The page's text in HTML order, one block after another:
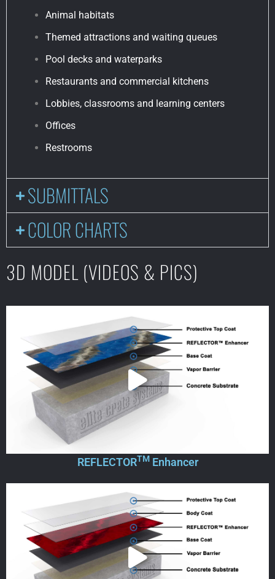
Animal habitats
Themed attractions and waiting queues
Pool decks and waterparks
Restaurants and commercial kitchens
Lobbies, classrooms and learning centers
Offices
Restrooms
SUBMITTALS
COLOR CHARTS
3D MODEL (VIDEOS & PICS)
REFLECTORTMEnhancer